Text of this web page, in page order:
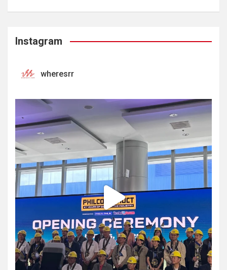
Instagram
wheresrr